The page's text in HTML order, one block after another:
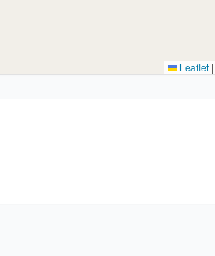
Leaflet |